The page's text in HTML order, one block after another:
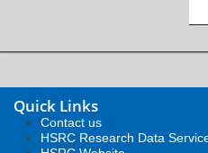
Quick Links
Contact us
HSRC Research Data